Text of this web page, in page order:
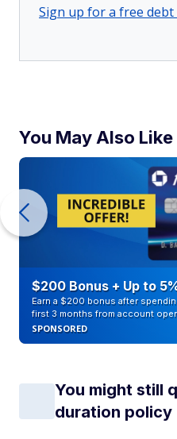
Sign up for a free
You May Also Like
$200 Bonus + Up to
Earn a $200 bonus after
first 3 months from account
SPONSORED
You might still
duration policy